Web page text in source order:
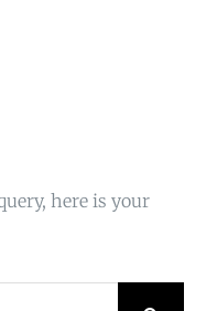
here is your